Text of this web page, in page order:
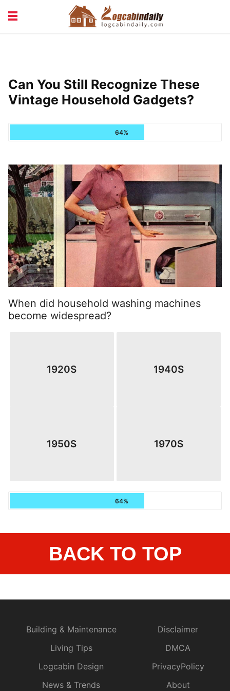
VACATION & RENTALS
Can You Still Recognize These
Vintage Household Gadgets?
64%
When did household washing machines
become widespread?
1920S 1940S
1950S 1970S
64%
BACK TO TOP
Building & Maintenance
Living Tips
Logcabin Design
News & Trends
Disclaimer
DMCA
PrivacyPolicy
About